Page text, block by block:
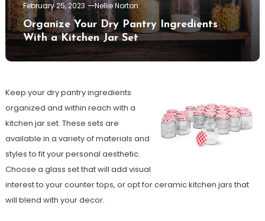
February 25, 2023
Nellie Norton
Organize Your Dry Pantry Ingredients
With a Kitchen Jar Set
Keep your dry pantry ingredients
organized and within reach with a
kitchen jar set. These sets are
available in a variety of materials and
styles to fit your personal aesthetic.
Choose a glass set that will add visual
interest to your counter tops, or opt for ceramic kitchen jars that
will blend with your decor.